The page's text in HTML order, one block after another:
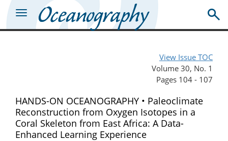
View Issue TOC
Volume 30, No. 1
Pages 104 - 107
HANDS-ON OCEANOGRAPHY • Paleoclimate
Reconstruction from Oxygen Isotopes in a
Coral Skeleton from East Africa: A Data-
Enhanced Learning Experience